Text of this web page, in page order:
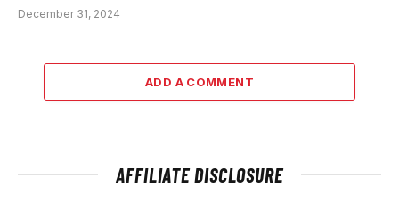
December 31, 2024
ADD A COMMENT
AFFILIATE DISCLOSURE